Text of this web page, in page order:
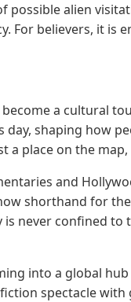
possible alien
For believers, it
a cultural
shaping how
a place on the
and
shorthand for
never confined
into a global
spectacle